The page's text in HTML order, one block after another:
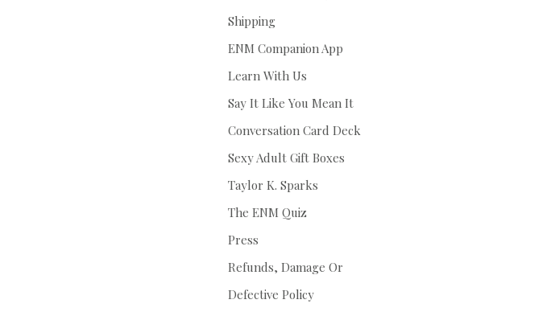
Shipping
ENM Companion App
Learn With Us
Say It Like You Mean It
Conversation Card Deck
Sexy Adult Gift Boxes
Taylor K. Sparks
The ENM Quiz
Press
Refunds, Damage Or
Defective Policy